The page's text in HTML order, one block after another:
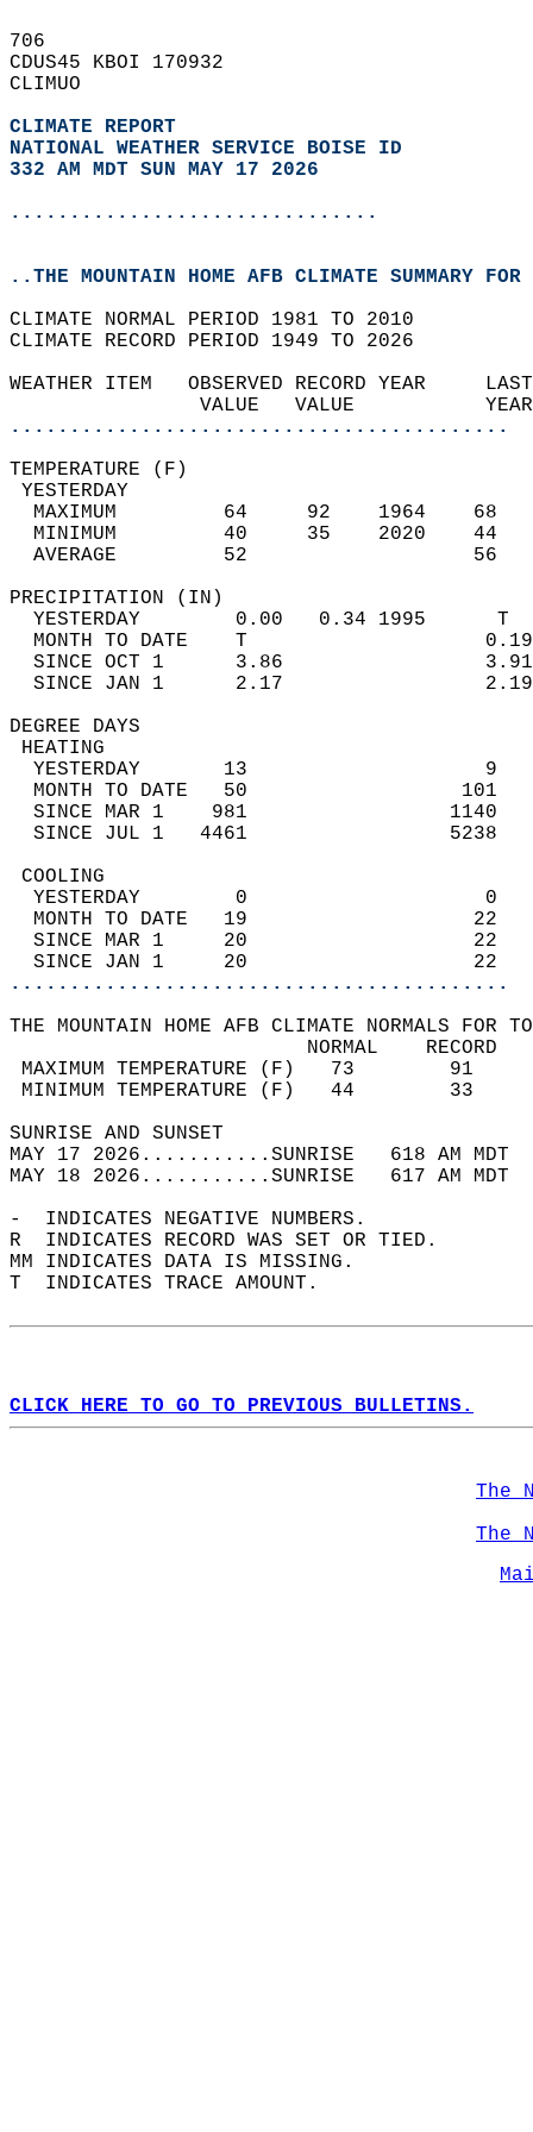
706
CDUS45 KBOI 170932
CLIMUO
CLIMATE REPORT
NATIONAL WEATHER SERVICE BOISE ID
332 AM MDT SUN MAY 17 2026
...............................
..THE MOUNTAIN HOME AFB CLIMATE SUMMARY
CLIMATE NORMAL PERIOD 1981 TO 2010
CLIMATE RECORD PERIOD 1949 TO 2026
WEATHER ITEM   OBSERVED
VALUE
..........................................
MAXIMUM         64
MINIMUM         40
AVERAGE         52
YESTERDAY        0.00
MONTH TO DATE    T
SINCE OCT 1      3.86
SINCE JAN 1      2.17
DEGREE
YESTERDAY       13
MONTH TO DATE   50
SINCE MAR 1    981
SINCE JUL 1   4461
YESTERDAY        0
MONTH TO DATE   19
SINCE MAR 1     20
SINCE JAN 1     20
..........................................
THE MOUNTAIN HOME AFB CLIMATE NORMALS FOR
MAXIMUM TEMPERATURE
MINIMUM TEMPERATURE
SUNRISE
MAY 17 2026...........SUNRISE   618 AM
MAY 18 2026...........SUNRISE   617 AM
-  INDICATES NEGATIVE NUMBERS.
R  INDICATES RECORD WAS SET OR TIED.
MM INDICATES DATA IS MISSING.
T  INDICATES TRACE AMOUNT.
CLICK HERE TO GO TO PREVIOUS BULLETINS.
The
The